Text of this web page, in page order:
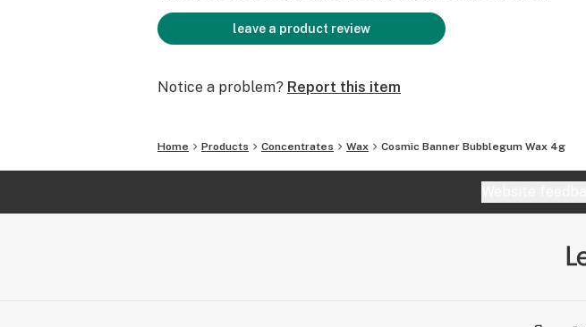
leave a product review
Notice a problem? Report this item
Home Products Concentrates Wax Cosmic Banner Bubblegum Wax 4g